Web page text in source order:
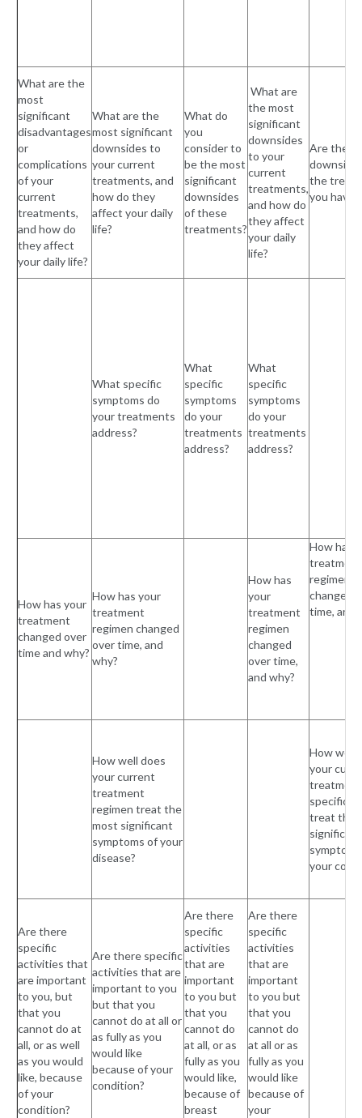
What are the
most
significant
disadvantages
or
complications
of your
current
treatments,
and how do
they affect
your daily life?
What are the
most significant
downsides to
your current
treatments, and
how do they
affect your daily
life?
What do
you
consider to
be the most
significant
downsides
of these
treatments?
What are
the most
significant
downsides
to your
current
treatments,
and how do
they affect
your daily
life?
Are there
the
you have
What specific
symptoms do
your treatments
address?
What
specific
symptoms
do your
treatments
address?
What
specific
symptoms
do your
treatments
address?
How has your
treatment
changed over
time and why?
How has your
treatment
regimen changed
over time, and
why?
How has
your
treatment
regimen
changed
over time,
and why?
How has
treatment
regimen
changed
time, and
How well does
your current
treatment
regimen treat the
most significant
symptoms of your
disease?
How well
your
treat the
significant
your
Are there
specific
activities that
are important
to you, but
that you
cannot do at
all, or as well
as you would
like, because
of your
condition?
Are there specific
activities that are
important to you
but that you
cannot do at all or
as fully as you
would like
because of your
condition?
Are there
specific
activities
that are
important
to you but
that you
cannot do
at all, or as
fully as you
would like,
because of
breast
Are there
specific
activities
that are
important
to you but
that you
cannot do
at all or as
fully as you
would like
because of
your